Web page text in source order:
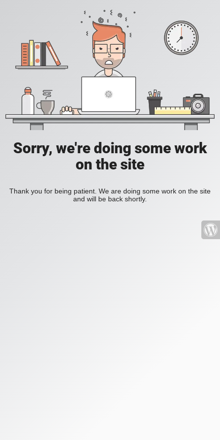
Sorry, we're doing some work
on the site
Thank you for being patient. We are doing some work on the site
and will be back shortly.